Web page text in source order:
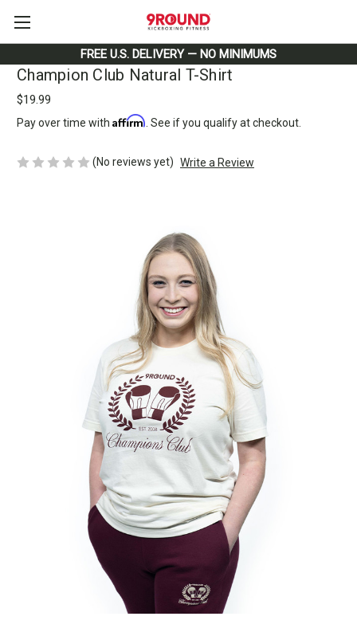
FREE U.S. DELIVERY — NO MINIMUMS
Champion Club Natural T-Shirt
$19.99
Pay over time with Affirm . See if you qualify at checkout.
(No reviews yet) Write a Review